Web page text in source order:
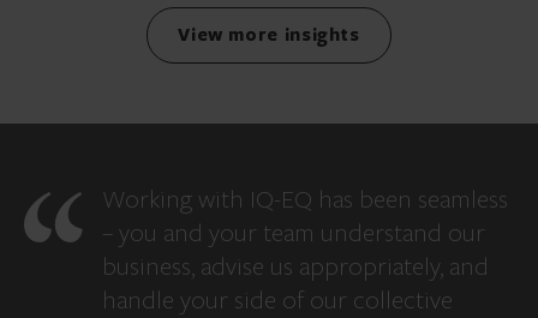
View more insights
Working with IQ-EQ has been seamless
– you and your team understand our
business, advise us appropriately, and
handle your side of our collective